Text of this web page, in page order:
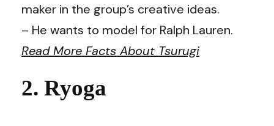
maker in the group’s creative ideas.
– He wants to model for Ralph Lauren.
Read More Facts About Tsurugi
2. Ryoga